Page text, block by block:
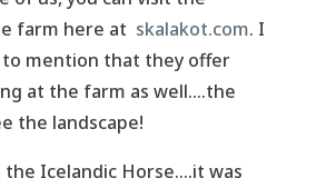
farm here at skalakot.com. I
mention that they offer
at the farm as well....the
the landscape!
Icelandic Horse....it was